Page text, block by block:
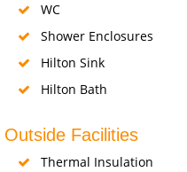
WC
Shower Enclosures
Hilton Sink
Hilton Bath
Outside Facilities
Thermal Insulation